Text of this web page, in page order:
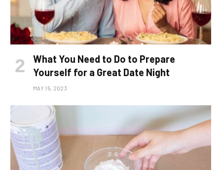
What You Need to Do to Prepare
Yourself for a Great Date Night
MAY 15, 2023